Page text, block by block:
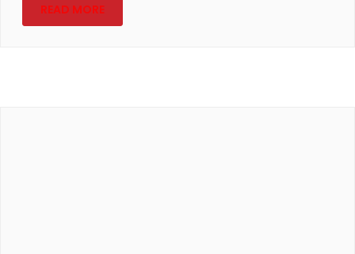
READ MORE